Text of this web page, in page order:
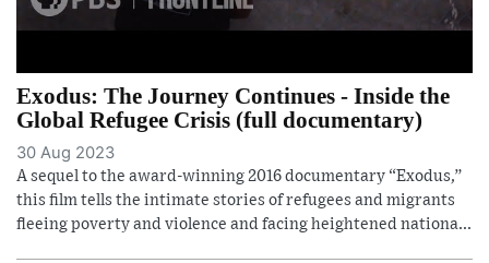
Exodus: The Journey Continues - Inside the
Global Refugee Crisis (full documentary)
30 Aug 2023
A sequel to the award-winning 2016 documentary “Exodus,”
this film tells the intimate stories of refugees and migrants
fleeing poverty and violence and facing heightened nationa...